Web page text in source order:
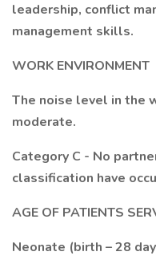
leadership, conflict
management skills.
WORK ENVIRONMENT
The noise level in the
moderate.
Category C - No
classification have
AGE OF PATIENTS
Neonate (birth – 28